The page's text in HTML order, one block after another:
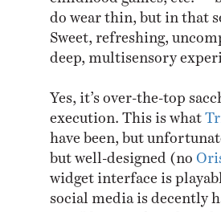
do wear thin, but in that
Sweet, refreshing,
deep, multisensory
Yes, it’s over-the-top
execution. This is what
have been, but
but well-designed (no
widget interface is
social media is decently